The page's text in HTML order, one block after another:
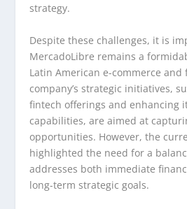
strategy.
Despite these challenges, it is
MercadoLibre remains a
Latin American e-commerce and
company’s strategic initiatives,
fintech offerings and enhancing
capabilities, are aimed at
opportunities. However, the
highlighted the need for a
addresses both immediate
long-term strategic goals.